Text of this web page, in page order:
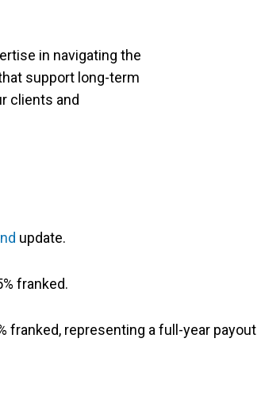
in navigating the
support long-term
clients and
update.
franked.
franked, representing a full-year payout